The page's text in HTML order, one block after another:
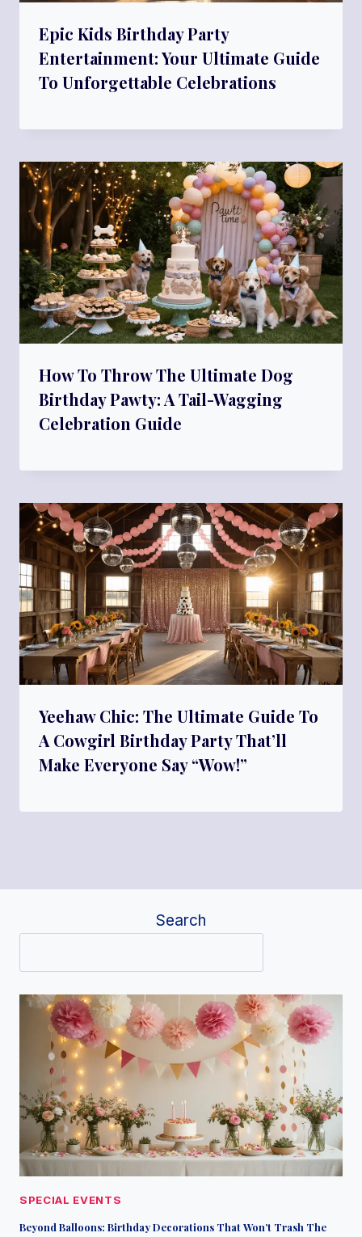
Epic Kids Birthday Party
Entertainment: Your Ultimate Guide
To Unforgettable Celebrations
How To Throw The Ultimate Dog
Birthday Pawty: A Tail-Wagging
Celebration Guide
Yeehaw Chic: The Ultimate Guide To
A Cowgirl Birthday Party That’ll
Make Everyone Say “Wow!”
Search
SPECIAL EVENTS
Beyond Balloons: Birthday Decorations That Won’t Trash The